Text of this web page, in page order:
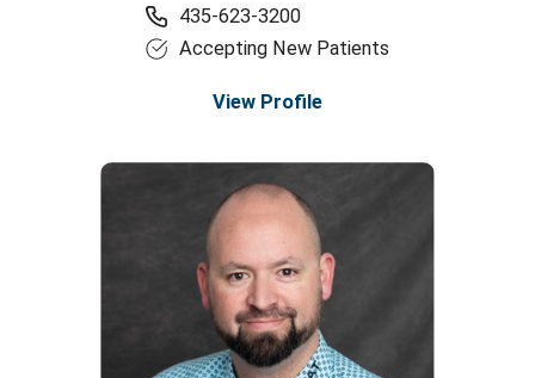
435-623-3200
Accepting New Patients
View Profile